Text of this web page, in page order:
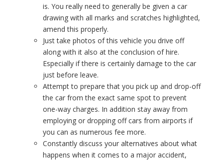
is. You really need to generally be given a car
drawing with all marks and scratches highlighted,
amend this properly.
Just take photos of this vehicle you drive off
along with it also at the conclusion of hire.
Especially if there is certainly damage to the car
just before leave.
Attempt to prepare that you pick up and drop-off
the car from the exact same spot to prevent
one-way charges. In addition stay away from
employing or dropping off cars from airports if
you can as numerous fee more.
Constantly discuss your alternatives about what
happens when it comes to a major accident,